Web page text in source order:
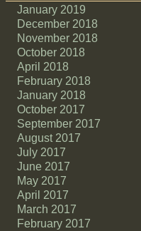
January 2019
December 2018
November 2018
October 2018
April 2018
February 2018
January 2018
October 2017
September 2017
August 2017
July 2017
June 2017
May 2017
April 2017
March 2017
February 2017